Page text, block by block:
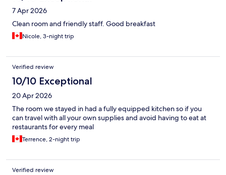
7 Apr 2026
Clean room and friendly staff. Good breakfast
Nicole, 3-night trip
Verified review
10/10 Exceptional
20 Apr 2026
The room we stayed in had a fully equipped kitchen so if you
can travel with all your own supplies and avoid having to eat at
restaurants for every meal
Terrence, 2-night trip
Verified review